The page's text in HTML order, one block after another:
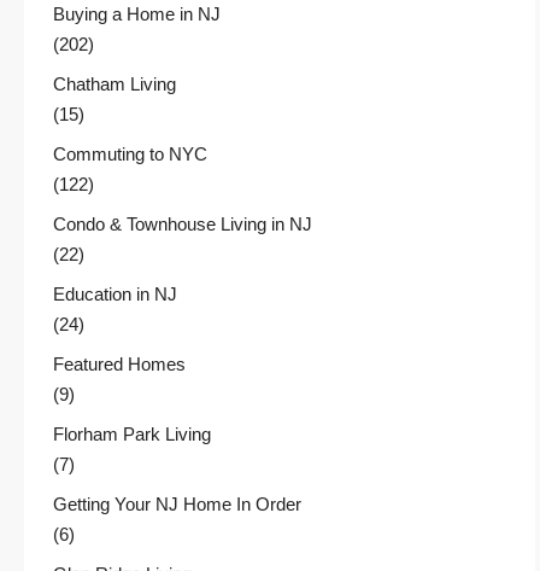
Buying a Home in NJ
(202)
Chatham Living
(15)
Commuting to NYC
(122)
Condo & Townhouse Living in NJ
(22)
Education in NJ
(24)
Featured Homes
(9)
Florham Park Living
(7)
Getting Your NJ Home In Order
(6)